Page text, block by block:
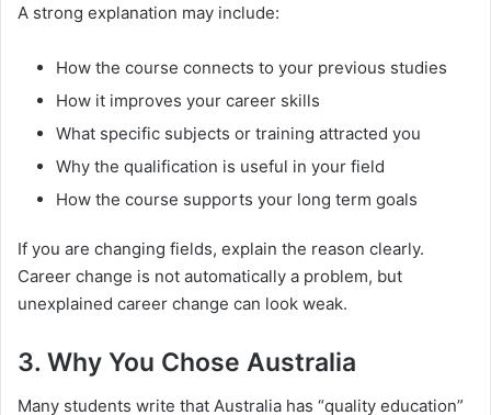
A strong explanation may include:
How the course connects to your previous studies
How it improves your career skills
What specific subjects or training attracted you
Why the qualification is useful in your field
How the course supports your long term goals
If you are changing fields, explain the reason clearly.
Career change is not automatically a problem, but
unexplained career change can look weak.
3. Why You Chose Australia
Many students write that Australia has “quality education”